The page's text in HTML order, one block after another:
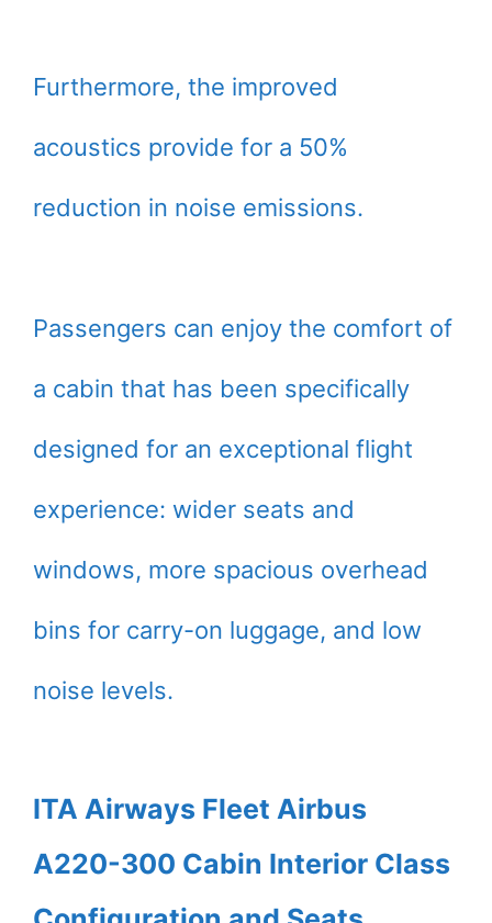
Furthermore, the improved
acoustics provide for a 50%
reduction in noise emissions.
Passengers can enjoy the comfort of
a cabin that has been specifically
designed for an exceptional flight
experience: wider seats and
windows, more spacious overhead
bins for carry-on luggage, and low
noise levels.
ITA Airways Fleet Airbus
A220-300 Cabin Interior Class